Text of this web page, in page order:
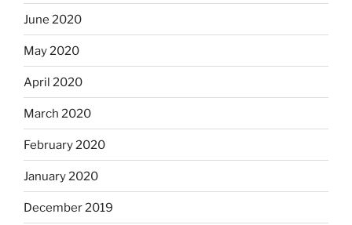
June 2020
May 2020
April 2020
March 2020
February 2020
January 2020
December 2019